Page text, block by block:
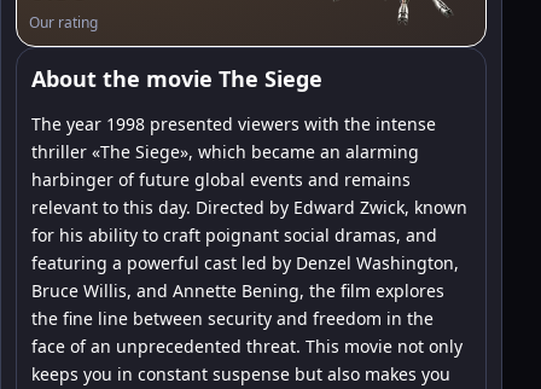
Our rating
About the movie The Siege
The year 1998 presented viewers with the intense
thriller «The Siege», which became an alarming
harbinger of future global events and remains
relevant to this day. Directed by Edward Zwick, known
for his ability to craft poignant social dramas, and
featuring a powerful cast led by Denzel Washington,
Bruce Willis, and Annette Bening, the film explores
the fine line between security and freedom in the
face of an unprecedented threat. This movie not only
keeps you in constant suspense but also makes you